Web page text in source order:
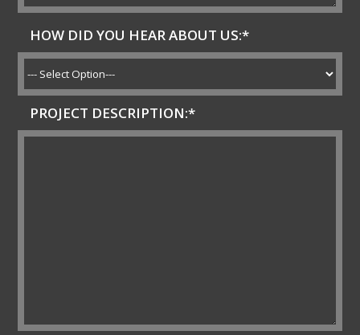
HOW DID YOU HEAR ABOUT US:*
PROJECT DESCRIPTION:*